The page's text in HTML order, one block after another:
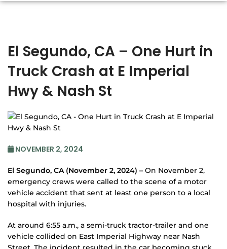
El Segundo, CA – One Hurt in
Truck Crash at E Imperial
Hwy & Nash St
NOVEMBER 2, 2024
El Segundo, CA (November 2, 2024) – On November 2,
emergency crews were called to the scene of a motor
vehicle accident that sent at least one person to a local
hospital with injuries.
At around 6:55 a.m., a semi-truck tractor-trailer and one
vehicle collided on East Imperial Highway near Nash